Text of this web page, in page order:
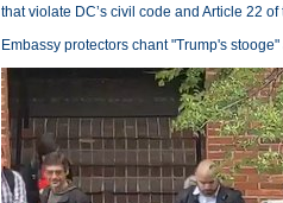
that violate DC’s civil code and Article 22
Embassy protectors chant "Trump's